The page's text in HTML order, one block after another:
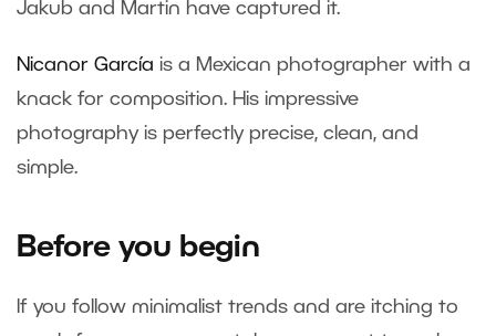
Jakub and Martin have captured it.
Nicanor García is a Mexican photographer with a
knack for composition. His impressive
photography is perfectly precise, clean, and
simple.
Before you begin
If you follow minimalist trends and are itching to